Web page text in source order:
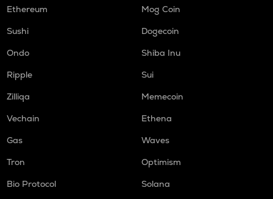
Ethereum
Mog Coin
Sushi
Dogecoin
Ondo
Shiba Inu
Ripple
Sui
Zilliqa
Memecoin
Vechain
Ethena
Gas
Waves
Tron
Optimism
Bio Protocol
Solana